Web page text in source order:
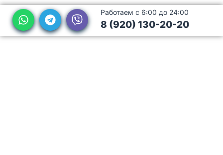
Работаем с 6:00 до 24:00
8 (920) 130-20-20